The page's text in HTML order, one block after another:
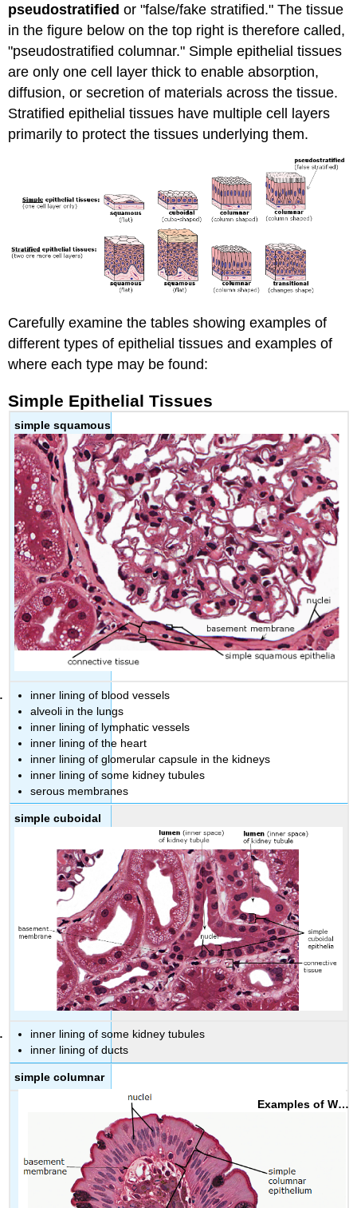
pseudostratified or "false/fake stratified." The tissue
in the figure below on the top right is therefore called,
"pseudostratified columnar." Simple epithelial tissues
are only one cell layer thick to enable absorption,
diffusion, or secretion of materials across the tissue.
Stratified epithelial tissues have multiple cell layers
primarily to protect the tissues underlying them.
Carefully examine the tables showing examples of
different types of epithelial tissues and examples of
where each type may be found:
Simple Epithelial Tissues
simple squamous
inner lining of blood vessels
alveoli in the lungs
inner lining of lymphatic vessels
inner lining of the heart
inner lining of glomerular capsule in the kidneys
inner lining of some kidney tubules
serous membranes
simple cuboidal
inner lining of some kidney tubules
inner lining of ducts
simple columnar